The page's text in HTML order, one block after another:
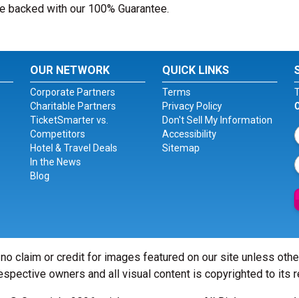
backed with our 100% Guarantee.
OUR NETWORK
Corporate Partners
Charitable Partners
TicketSmarter vs.
Competitors
Hotel & Travel Deals
In the News
Blog
QUICK LINKS
Terms
Privacy Policy
Don't Sell My Information
Accessibility
Sitemap
claim or credit for images featured on our site unless
owners and all visual content is copyrighted to its